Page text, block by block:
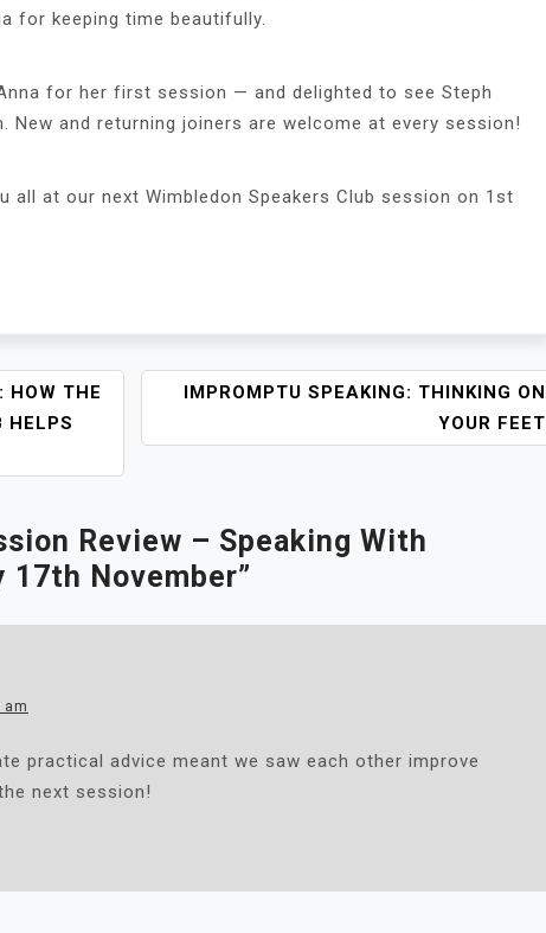
for keeping time beautifully.
for her first session — and delighted to see Steph
New and returning joiners are welcome at every session!
all at our next Wimbledon Speakers Club session on 1st
HOW THE
HELPS
IMPROMPTU SPEAKING: THINKING ON
YOUR FEET
Review – Speaking With
17th November”
am
practical advice meant we saw each other improve
next session!